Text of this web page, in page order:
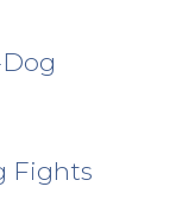
Fights